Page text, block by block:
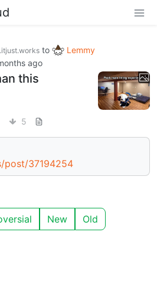
to
Lemmy
ago
this
5
post/37194254
New Old